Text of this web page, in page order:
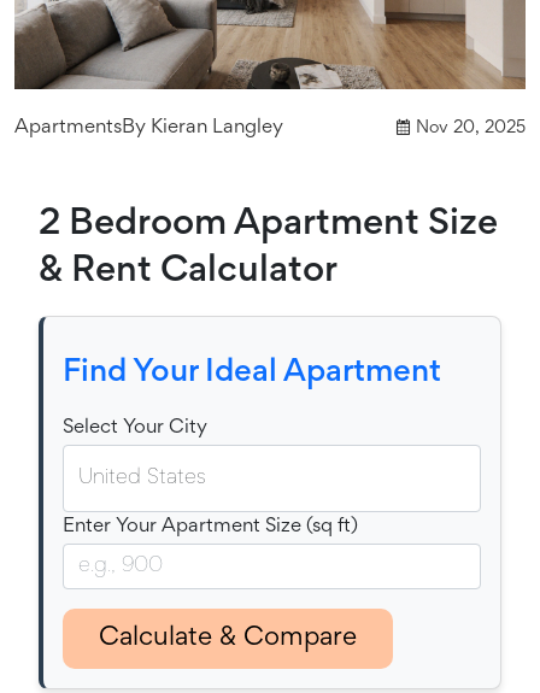
ApartmentsBy Kieran Langley Nov 20, 2025
2 Bedroom Apartment Size
& Rent Calculator
Find Your Ideal Apartment
Select Your City
Enter Your Apartment Size (sq ft)
Calculate & Compare